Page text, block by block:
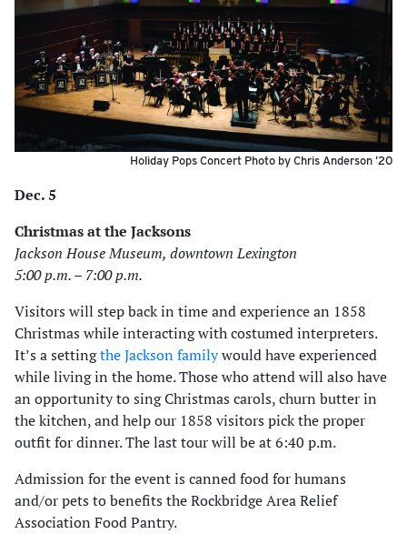
Holiday Pops Concert Photo by Chris Anderson ’20
Dec. 5
Christmas at the Jacksons
Jackson House Museum, downtown Lexington
5:00 p.m. – 7:00 p.m.
Visitors will step back in time and experience an 1858
Christmas while interacting with costumed interpreters.
It’s a settingthe Jackson familywould have experienced
while living in the home. Those who attend will also have
an opportunity to sing Christmas carols, churn butter in
the kitchen, and help our 1858 visitors pick the proper
outfit for dinner. The last tour will be at 6:40 p.m.
Admission for the event is canned food for humans
and/or pets to benefits the Rockbridge Area Relief
Association Food Pantry.